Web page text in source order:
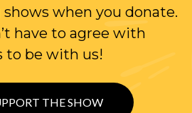
when you donate.
have to agree with
to be with us!
THE SHOW